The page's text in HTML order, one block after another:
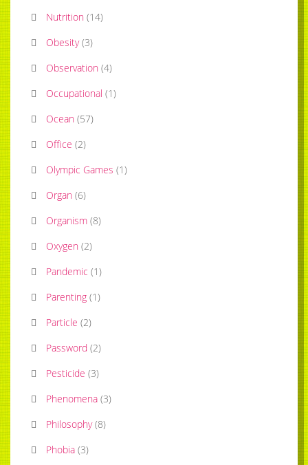
Nutrition (14)
Obesity (3)
Observation (4)
Occupational (1)
Ocean (57)
Office (2)
Olympic Games (1)
Organ (6)
Organism (8)
Oxygen (2)
Pandemic (1)
Parenting (1)
Particle (2)
Password (2)
Pesticide (3)
Phenomena (3)
Philosophy (8)
Phobia (3)